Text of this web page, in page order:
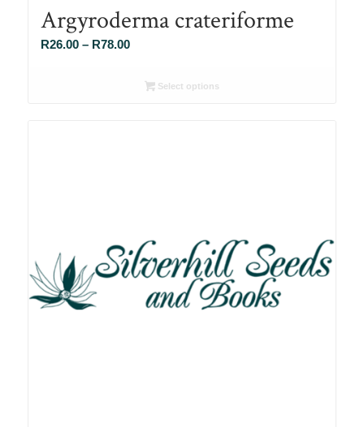
Argyroderma crateriforme
R26.00 – R78.00Price
R26.00Select options